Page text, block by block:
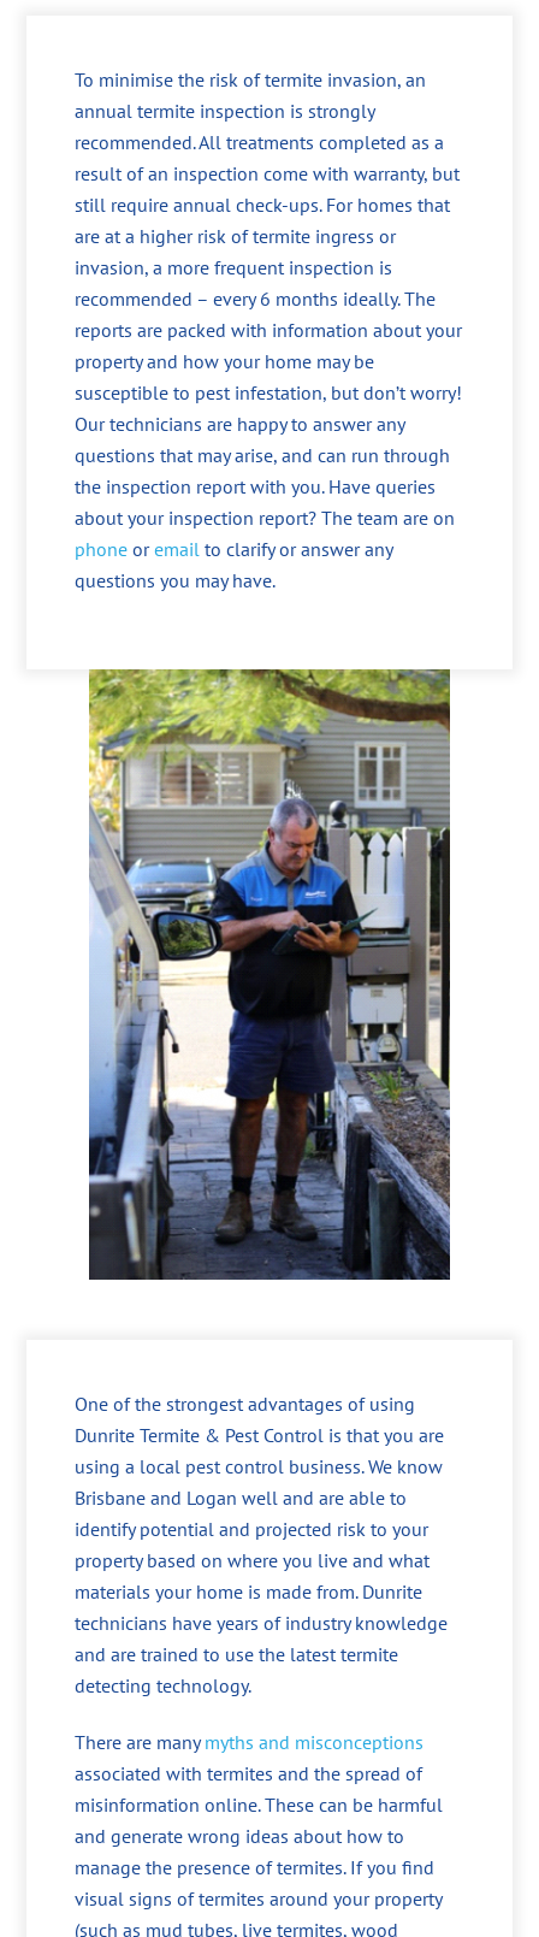
To minimise the risk of termite invasion, an
annual termite inspection is strongly
recommended. All treatments completed as a
result of an inspection come with warranty, but
still require annual check-ups. For homes that
are at a higher risk of termite ingress or
invasion, a more frequent inspection is
recommended – every 6 months ideally. The
reports are packed with information about your
property and how your home may be
susceptible to pest infestation, but don’t worry!
Our technicians are happy to answer any
questions that may arise, and can run through
the inspection report with you. Have queries
about your inspection report? The team are on
phone oremail to clarify or answer any
questions you may have.
One of the strongest advantages of using
Dunrite Termite & Pest Control is that you are
using a local pest control business. We know
Brisbane and Logan well and are able to
identify potential and projected risk to your
property based on where you live and what
materials your home is made from. Dunrite
technicians have years of industry knowledge
and are trained to use the latest termite
detecting technology.
There are manymyths and misconceptions
associated with termites and the spread of
misinformation online. These can be harmful
and generate wrong ideas about how to
manage the presence of termites. If you find
visual signs of termites around your property
(such as mud tubes, live termites, wood